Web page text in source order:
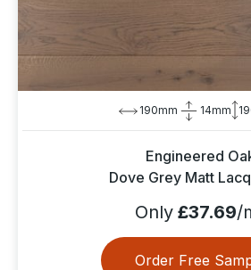
190mm 14mm
Engineered
Dove Grey Matt
Only£37.69/
Order Free